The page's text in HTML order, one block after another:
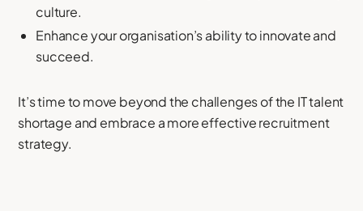
culture.
Enhance your organisation’s ability to innovate and
succeed.
It’s time to move beyond the challenges of the IT talent
shortage and embrace a more effective recruitment
strategy.